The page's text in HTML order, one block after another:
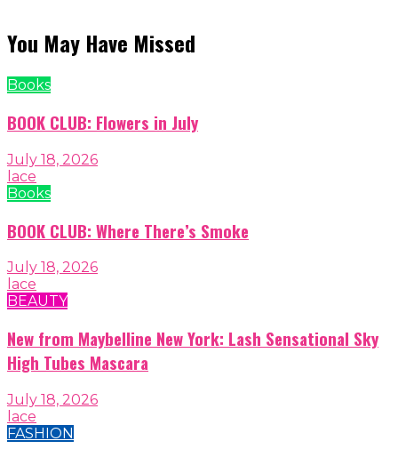
You May Have Missed
Books
BOOK CLUB: Flowers in July
July 18, 2026
lace
Books
BOOK CLUB: Where There’s Smoke
July 18, 2026
lace
BEAUTY
New from Maybelline New York: Lash Sensational Sky
High Tubes Mascara
July 18, 2026
lace
FASHION